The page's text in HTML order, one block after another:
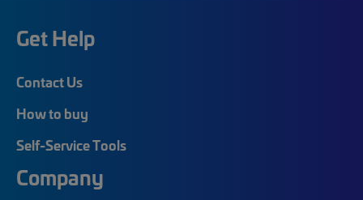
Get Help
Contact Us
How to buy
Self-Service Tools
Company